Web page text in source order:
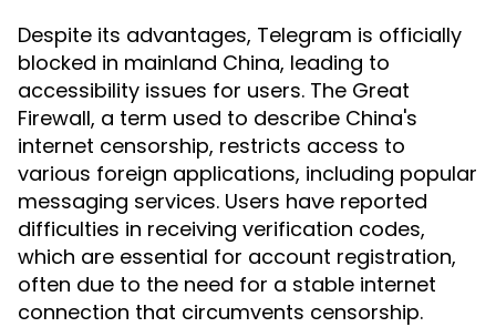
Despite its advantages, Telegram is officially
blocked in mainland China, leading to
accessibility issues for users. The Great
Firewall, a term used to describe China's
internet censorship, restricts access to
various foreign applications, including popular
messaging services. Users have reported
difficulties in receiving verification codes,
which are essential for account registration,
often due to the need for a stable internet
connection that circumvents censorship.